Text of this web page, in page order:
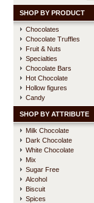
SHOP BY PRODUCT
Chocolates
Chocolate Truffles
Fruit & Nuts
Specialties
Chocolate Bars
Hot Chocolate
Hollow figures
Candy
SHOP BY ATTRIBUTE
Milk Chocolate
Dark Chocolate
White Chocolate
Mix
Sugar Free
Alcohol
Biscuit
Spices